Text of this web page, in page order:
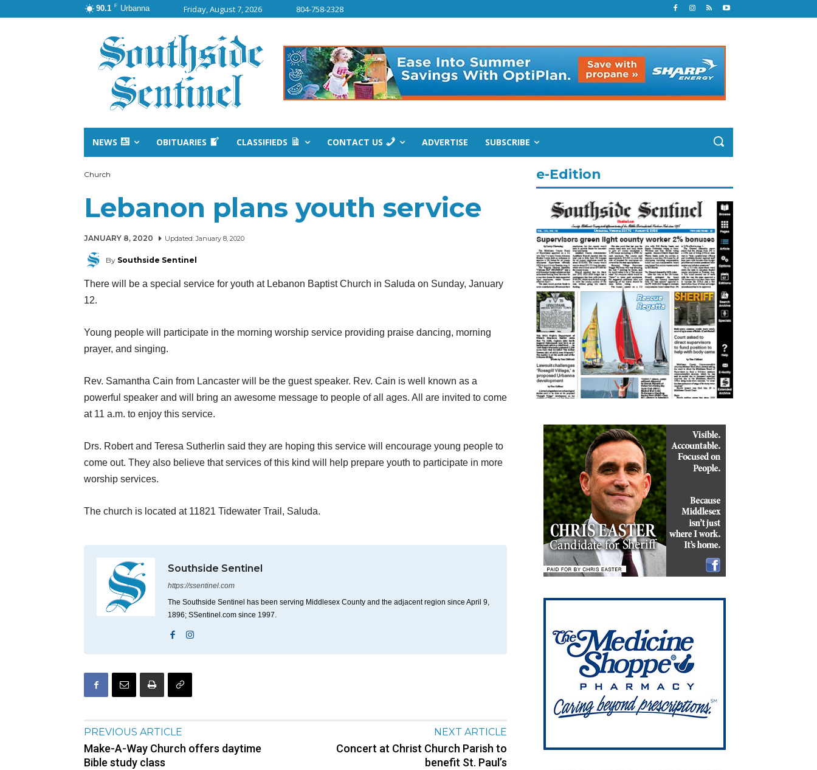
90.1 F Urbanna Friday, August 7, 2026 804-758-2328
NEWS OBITUARIES CLASSIFIEDS CONTACT US ADVERTISE SUBSCRIBE
Church
Lebanon plans youth service
JANUARY 8, 2020 Updated: January 8, 2020
By Southside Sentinel
There will be a special service for youth at Lebanon Baptist Church in Saluda on Sunday, January
12.
Young people will participate in the morning worship service providing praise dancing, morning
prayer, and singing.
Rev. Samantha Cain from Lancaster will be the guest speaker. Rev. Cain is well known as a
powerful speaker and will bring an awesome message to people of all ages. All are invited to come
at 11 a.m. to enjoy this service.
Drs. Robert and Teresa Sutherlin said they are hoping this service will encourage young people to
come out. They also believe that services of this kind will help prepare youth to participate in more
worship services.
The church is located at 11821 Tidewater Trail, Saluda.
Southside Sentinel
https://ssentinel.com
The Southside Sentinel has been serving Middlesex County and the adjacent region since April 9,
1896; SSentinel.com since 1997.
PREVIOUS ARTICLE
Make-A-Way Church offers daytime
Bible study class
NEXT ARTICLE
Concert at Christ Church Parish to
benefit St. Paul’s
e-Edition